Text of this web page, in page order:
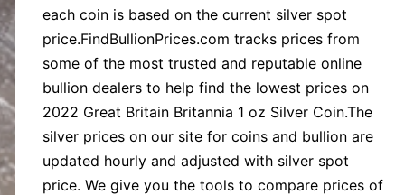
each coin is based on the current silver spot
price.FindBullionPrices.com tracks prices from
some of the most trusted and reputable online
bullion dealers to help find the lowest prices on
2022 Great Britain Britannia 1 oz Silver Coin.The
silver prices on our site for coins and bullion are
updated hourly and adjusted with silver spot
price. We give you the tools to compare prices of